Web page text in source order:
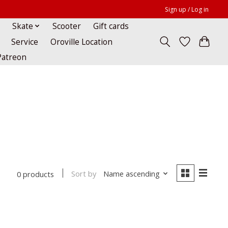
Sign up / Log in
Skate Scooter
Gift cards
Service
Oroville Location
0 products Sort by Name ascending